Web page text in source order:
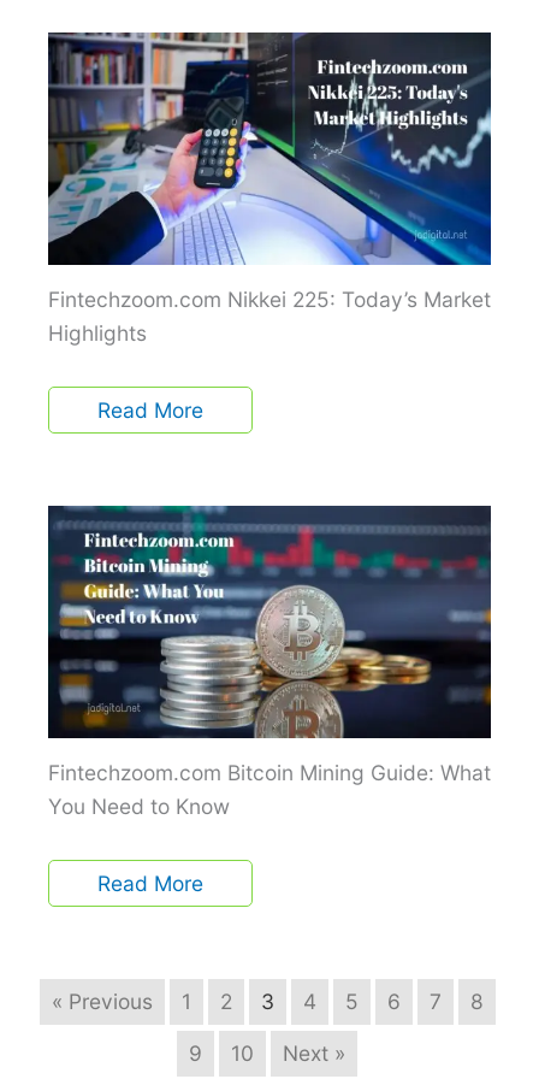
Fintechzoom.com Nikkei 225: Today’s Market
Highlights
Read More
Fintechzoom.com Bitcoin Mining Guide: What
You Need to Know
Read More
« Previous 1 2 3 4 5 6 7 8
9 10 Next »